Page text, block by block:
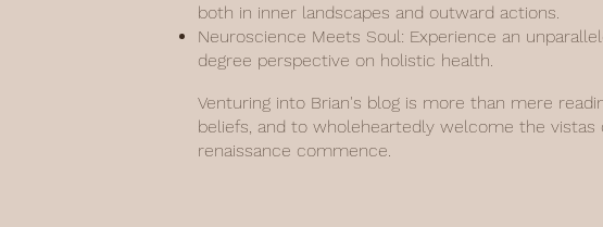
both in inner landscapes and outward actions.
Neuroscience Meets Soul: Experience an
degree perspective on holistic health.
Venturing into Brian's blog is more than mere
beliefs, and to wholeheartedly welcome the
renaissance commence.